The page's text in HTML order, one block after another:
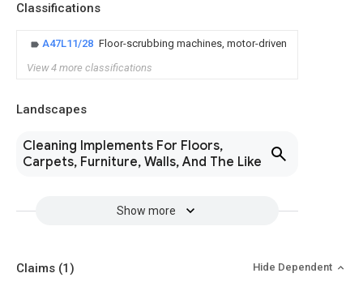
Classifications
A47L11/28 Floor-scrubbing machines, motor-driven
View 4 more classifications
Landscapes
Cleaning Implements For Floors,
Carpets, Furniture, Walls, And The Like
Show more
Claims (1) Hide Dependent